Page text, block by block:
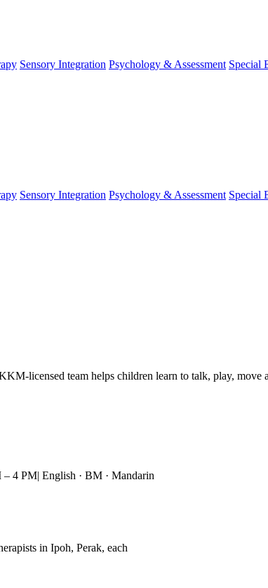
Sensory Integration Psychology & Assessment Special
Sensory Integration Psychology & Assessment Special
licensed team helps children learn to talk, play, move
– 4 PM| English · BM · Mandarin
in Ipoh, Perak, each